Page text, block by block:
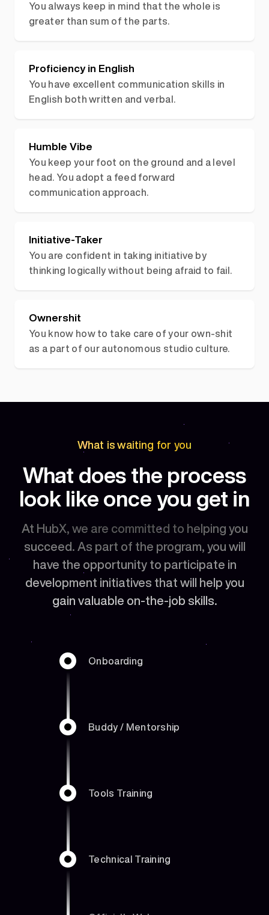
You always keep in mind that the whole is
greater than sum of the parts.
Proficiency in English
You have excellent communication skills in
English both written and verbal.
Humble Vibe
You keep your foot on the ground and a level
head. You adopt a feed forward
communication approach.
Initiative-Taker
You are confident in taking initiative by
thinking logically without being afraid to fail.
Ownershit
You know how to take care of your own-shit
as a part of our autonomous studio culture.
What is waiting for you
What does the process
look like once you get in
At HubX, we are committed to helping you
succeed. As part of the program, you will
have the opportunity to participate in
development initiatives that will help you
gain valuable on-the-job skills.
Onboarding
Buddy / Mentorship
Tools Training
Technical Training